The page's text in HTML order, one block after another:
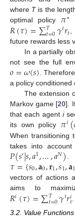
where Tis the
optimal policy 𝜋∗
𝑅(𝜏)=∑𝑇
𝑡=0𝛾𝑡𝑟𝑡
future rewards less
In a partially
not see the full
𝑜=𝜔(𝑠) .
a policy conditioned
The extension
Markov game [20].
that each agenti
its own policy 𝜋𝑖(
When transitioning
takes into
𝑃(𝑠′|𝑠,𝑎1,…,𝑎𝑁) .
𝜏={𝑠0,𝐚0,𝐫1,𝑠1,𝐚1
vectors of actions
aims to
𝑅𝑖(𝜏)=∑𝑇
𝑡=0𝛾𝑡𝑟𝑖𝑡
3.2. Value Functions